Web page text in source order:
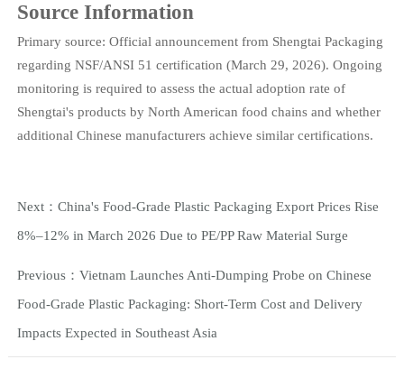
Source Information
Primary source: Official announcement from Shengtai Packaging
regarding NSF/ANSI 51 certification (March 29, 2026). Ongoing
monitoring is required to assess the actual adoption rate of
Shengtai's products by North American food chains and whether
additional Chinese manufacturers achieve similar certifications.
Next： China's Food-Grade Plastic Packaging Export Prices Rise
8%–12% in March 2026 Due to PE/PP Raw Material Surge
Previous： Vietnam Launches Anti-Dumping Probe on Chinese
Food-Grade Plastic Packaging: Short-Term Cost and Delivery
Impacts Expected in Southeast Asia